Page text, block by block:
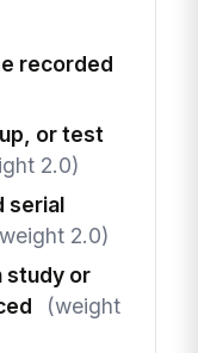
recorded
or test
2.0)
serial
2.0)
study or
(weight